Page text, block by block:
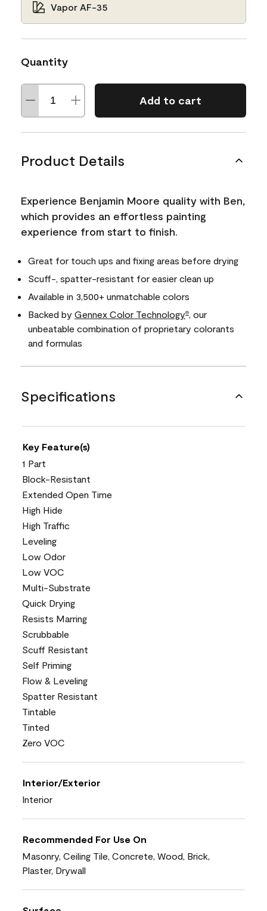
Vapor AF-35
Quantity
Add to cart
Product Details
Experience Benjamin Moore quality with Ben,
which provides an effortless painting
experience from start to finish.
Great for touch ups and fixing areas before drying
Scuff-, spatter-resistant for easier clean up
Available in 3,500+ unmatchable colors
Backed by Gennex Color Technology®
, our
unbeatable combination of proprietary colorants
and formulas
Specifications
Key Feature(s)
1 Part
Block-Resistant
Extended Open Time
High Hide
High Traffic
Leveling
Low Odor
Low VOC
Multi-Substrate
Quick Drying
Resists Marring
Scrubbable
Scuff Resistant
Self Priming
Flow & Leveling
Spatter Resistant
Tintable
Tinted
Zero VOC
Interior/Exterior
Interior
Recommended For Use On
Masonry, Ceiling Tile, Concrete, Wood, Brick,
Plaster, Drywall